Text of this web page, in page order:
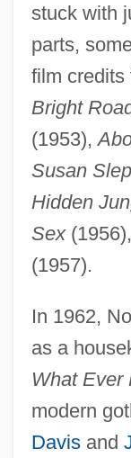
stuck with
parts,
film credits
Bright
(1953),
Susan
Hidden
Sex
(1957).
In 1962,
as a
What Ever
modern
Davisand